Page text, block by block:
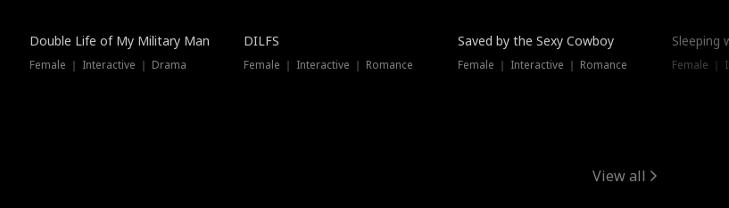
Double Life of My Military Man
Female ｜ Interactive ｜ Drama
DILFS
Female ｜ Interactive ｜ Romance
Saved by the Sexy Cowboy
Female ｜ Interactive ｜ Romance
Sleeping
Female ｜
View all